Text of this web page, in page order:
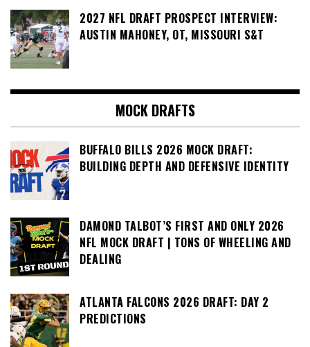
2027 NFL DRAFT PROSPECT INTERVIEW:
AUSTIN MAHONEY, OT, MISSOURI S&T
MOCK DRAFTS
BUFFALO BILLS 2026 MOCK DRAFT:
BUILDING DEPTH AND DEFENSIVE IDENTITY
DAMOND TALBOT’S FIRST AND ONLY 2026
NFL MOCK DRAFT | TONS OF WHEELING AND
DEALING
ATLANTA FALCONS 2026 DRAFT: DAY 2
PREDICTIONS